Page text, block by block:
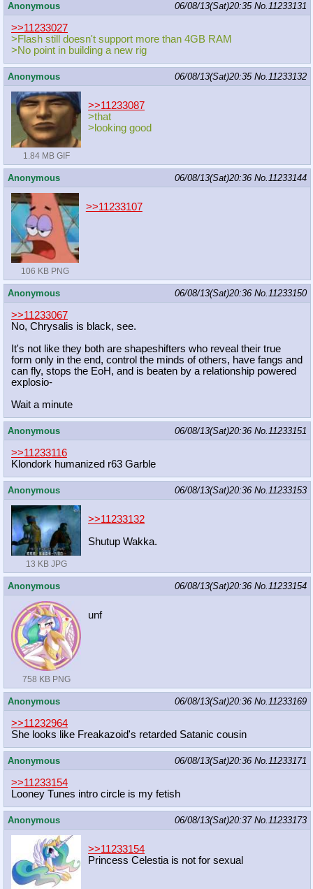
Anonymous 06/08/13(Sat)20:35 No.11233131
>>11233027
>Flash still doesn't support more than 4GB RAM
>No point in building a new rig
Anonymous 06/08/13(Sat)20:35 No.11233132
1.84 MB GIF
>>11233087
>that
>looking good
Anonymous 06/08/13(Sat)20:36 No.11233144
106 KB PNG
>>11233107
Anonymous 06/08/13(Sat)20:36 No.11233150
>>11233067
No, Chrysalis is black, see.
It's not like they both are shapeshifters who reveal their true
form only in the end, control the minds of others, have fangs and
can fly, stops the EoH, and is beaten by a relationship powered
explosio-
Wait a minute
Anonymous 06/08/13(Sat)20:36 No.11233151
>>11233116
Klondork humanized r63 Garble
Anonymous 06/08/13(Sat)20:36 No.11233153
13 KB JPG
>>11233132
Shutup Wakka.
Anonymous 06/08/13(Sat)20:36 No.11233154
758 KB PNG
unf
Anonymous 06/08/13(Sat)20:36 No.11233169
>>11232964
She looks like Freakazoid's retarded Satanic cousin
Anonymous 06/08/13(Sat)20:36 No.11233171
>>11233154
Looney Tunes intro circle is my fetish
Anonymous 06/08/13(Sat)20:37 No.11233173
>>11233154
Princess Celestia is not for sexual